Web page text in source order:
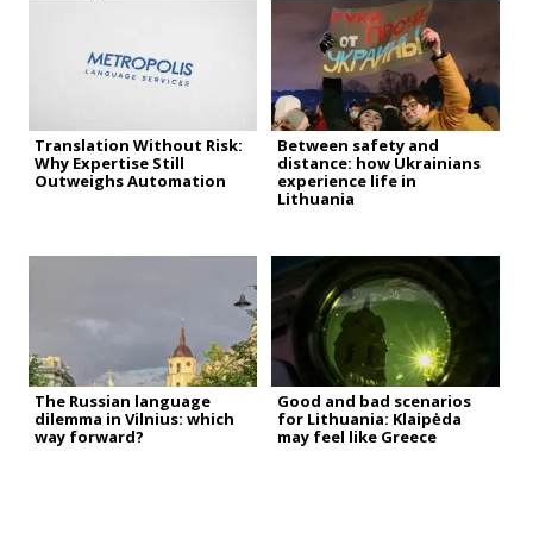
Translation Without Risk:
Why Expertise Still
Outweighs Automation
Between safety and
distance: how Ukrainians
experience life in
Lithuania
The Russian language
dilemma in Vilnius: which
way forward?
Good and bad scenarios
for Lithuania: Klaipėda
may feel like Greece